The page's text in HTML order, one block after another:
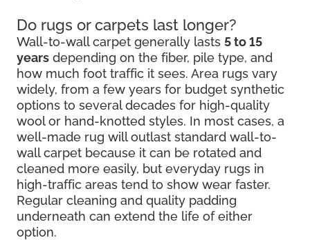
Do rugs or carpets last longer?
Wall-to-wall carpet generally lasts 5 to 15
years depending on the fiber, pile type, and
how much foot traffic it sees. Area rugs vary
widely, from a few years for budget synthetic
options to several decades for high-quality
wool or hand-knotted styles. In most cases, a
well-made rug will outlast standard wall-to-
wall carpet because it can be rotated and
cleaned more easily, but everyday rugs in
high-traffic areas tend to show wear faster.
Regular cleaning and quality padding
underneath can extend the life of either
option.